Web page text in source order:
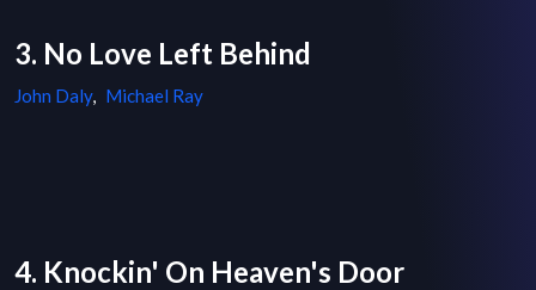
3. No Love Left Behind
John Daly, Michael Ray
4. Knockin' On Heaven's Door